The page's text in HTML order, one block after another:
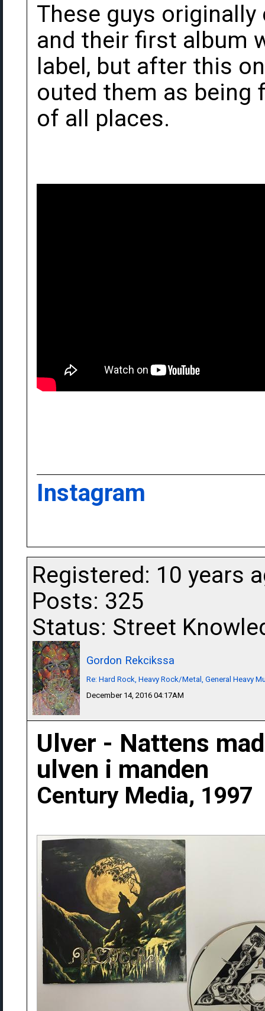
These guys
and their first album
label, but after this
outed them as being
of all places.
Instagram
Registered: 10 years
Posts: 325
Status: Street
Gordon Rekcikssa
Re: Hard Rock, Heavy Rock/Metal, General Heavy
December 14, 2016 04:17AM
Ulver - Nattens
ulven i manden
Century Media, 1997